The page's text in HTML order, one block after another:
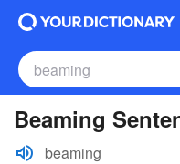
Beaming
beaming